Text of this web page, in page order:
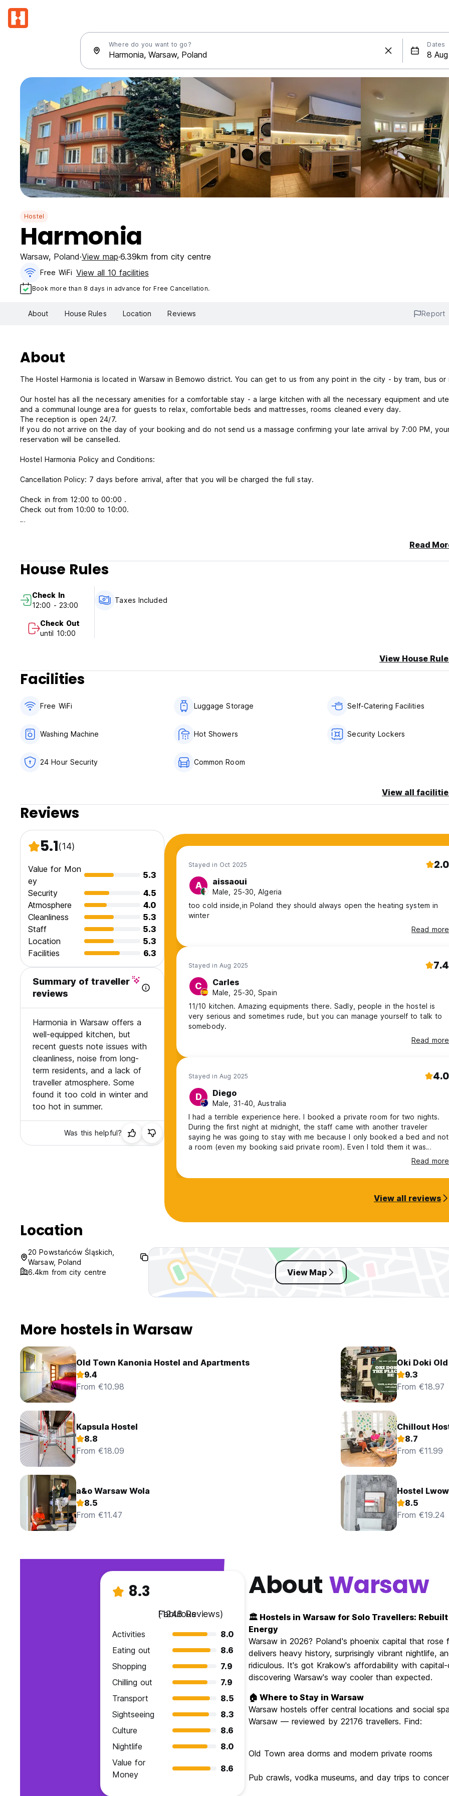
Where do you want to go? Dates
Hostel
Harmonia
Warsaw, Poland View map 6.39km from city centre
Free WiFi View all 10 facilities
Book more than 8 days in advance for Free Cancellation.
About House Rules Location Reviews Report
About
The Hostel Harmonia is located in Warsaw in Bemowo district. You can get to us from any point in the city - by tram, bus or
Our hostel has all the necessary amenities for a comfortable stay - a large kitchen with all the necessary equipment and
and a communal lounge area for guests to relax, comfortable beds and mattresses, rooms cleaned every day.
The reception is open 24/7.
If you do not arrive on the day of your booking and do not send us a massage confirming your late arrival by 7:00 PM,
reservation will be canselled.
Hostel Harmonia Policy and Conditions:
Cancellation Policy: 7 days before arrival, after that you will be charged the full stay.
Check in from 12:00 to 00:00 .
Check out from 10:00 to 10:00.
Taxes included.
Breakfast not included.
No curfew
No pets allowed.
No children allowed.
Non smoking.
Breakfast not included
Read
House Rules
Check In
12:00 - 23:00
Check Out
until 10:00
Taxes Included
View House
Facilities
Free WiFi Luggage Storage Self-Catering Facilities
Washing Machine Hot Showers Security Lockers
24 Hour Security Common Room
View all
Reviews
5.1(14)
Value for Mon
ey
5.3
Security
4.5
Atmosphere
4.0
Cleanliness
5.3
Staff
5.3
Location
5.3
Facilities
6.3
Summary of traveller
reviews
Harmonia in Warsaw offers a
well-equipped kitchen, but
recent guests note issues with
cleanliness, noise from long-
term residents, and a lack of
traveller atmosphere. Some
found it too cold in winter and
too hot in summer.
Was this helpful?
Stayed in Oct 2025 2.0
A aissaoui
Male, 25-30, Algeria
too cold inside,in Poland they should always open the heating system in
winter
Read more
Stayed in Aug 2025 7.4
C Carles
Male, 25-30, Spain
11/10 kitchen. Amazing equipments there. Sadly, people in the hostel is
very serious and sometimes rude, but you can manage yourself to talk to
somebody.
Read more
Stayed in Aug 2025 4.0
D Diego
Male, 31-40, Australia
I had a terrible experience here. I booked a private room for two nights.
During the first night at midnight, the staff came with another traveler
saying he was going to stay with me because I only booked a bed and not
a room (even my booking said private room). Even I told them it was
private the staff made a scene and sat on the door frame, so I had to let
the other person to stay in the room for one night. The following night this
happened again as they wanted to let another person in.
Read more
View all reviews
Location
20 Powstańców Śląskich,
Warsaw, Poland
6.4km from city centre
View Map
More hostels in Warsaw
Old Town Kanonia Hostel and Apartments
9.4
From €10.98
Oki Doki
9.3
From €18.97
Kapsula Hostel
8.8
From €18.09
Chillout
8.7
From €11.99
a&o Warsaw Wola
8.5
From €11.47
Hostel
8.5
From €19.24
8.3
Fabulous
(1248 Reviews)
Activities
8.0
Eating out
8.6
Shopping
7.9
Chilling out
7.9
Transport
8.5
Sightseeing
8.3
Culture
8.6
Nightlife
8.0
Value for
Money
8.6
About Warsaw
🏛️ Hostels in Warsaw for Solo Travellers:
Energy
Warsaw in 2026? Poland's phoenix capital that
delivers heavy history, surprisingly vibrant nightlife,
ridiculous. It's got Krakow's affordability with
discovering Warsaw's way cooler than expected.
🏠 Where to Stay in Warsaw
Warsaw hostels offer central locations and social
Warsaw — reviewed by 22176 travellers. Find:
Old Town area dorms and modern private rooms
Pub crawls, vodka museums, and day trips to